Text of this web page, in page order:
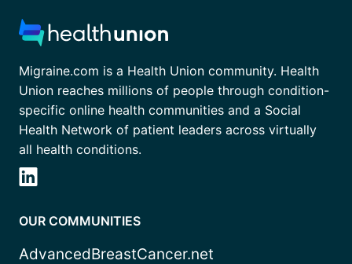
Migraine.com is a Health Union community. Health
Union reaches millions of people through condition-
specific online health communities and a Social
Health Network of patient leaders across virtually
all health conditions.
OUR COMMUNITIES
AdvancedBreastCancer.net